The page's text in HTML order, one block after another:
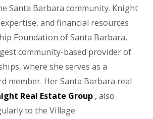
Santa Barbara community. Knight
and financial resources
Foundation of Santa Barbara,
community-based provider of
where she serves as a
member. Her Santa Barbara real
Real Estate Group , also
to the Village